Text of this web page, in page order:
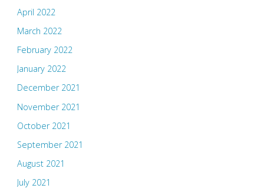
April 2022
March 2022
February 2022
January 2022
December 2021
November 2021
October 2021
September 2021
August 2021
July 2021